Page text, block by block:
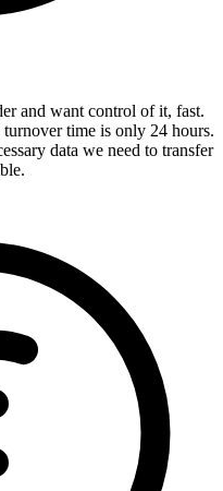
and want control of it, fast.
turnover time is only 24 hours.
data we need to transfer